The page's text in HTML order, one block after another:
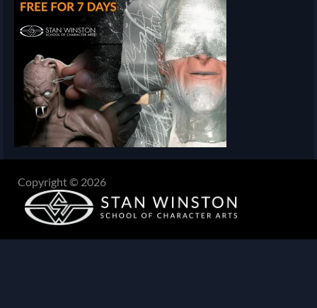
Copyright © 2026